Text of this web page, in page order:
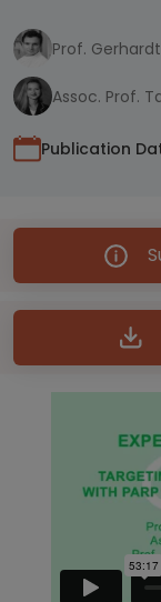
Prof.
Assoc. Prof.
Publication